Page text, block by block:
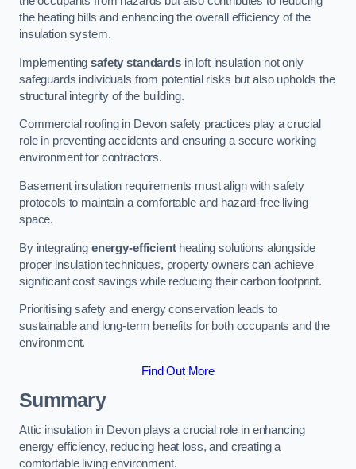
the heating bills and enhancing the overall efficiency of the
insulation system.
Implementingsafety standardsin loft insulation not only
safeguards individuals from potential risks but also upholds the
structural integrity of the building.
Commercial roofing in Devon safety practices play a crucial
role in preventing accidents and ensuring a secure working
environment for contractors.
Basement insulation requirements must align with safety
protocols to maintain a comfortable and hazard-free living
space.
By integrating energy-efficientheating solutions alongside
proper insulation techniques, property owners can achieve
significant cost savings while reducing their carbon footprint.
Prioritising safety and energy conservation leads to
sustainable and long-term benefits for both occupants and the
environment.
Find Out More
Summary
Attic insulation in Devon plays a crucial role in enhancing
energy efficiency, reducing heat loss, and creating a
comfortable living environment.